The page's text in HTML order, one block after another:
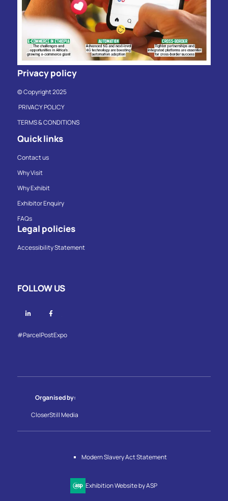
Privacy policy
© Copyright 2025
PRIVACY POLICY
TERMS & CONDITIONS
Quick links
Contact us
Why Visit
Why Exhibit
Exhibitor Enquiry
FAQs
Legal policies
Accessibility Statement
FOLLOW US
Linkedin
#ParcelPostExpo
Organised by:
CloserStill Media
Modern Slavery Act Statement
Exhibition Website by ASP